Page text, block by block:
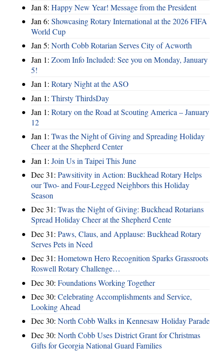
Jan 8: Happy New Year! Message from the President
Jan 6: Showcasing Rotary International at the 2026 FIFA
World Cup
Jan 5: North Cobb Rotarian Serves City of Acworth
Jan 1: Zoom Info Included: See you on Monday, January
5!
Jan 1: Rotary Night at the ASO
Jan 1: Thirsty ThirdsDay
Jan 1: Rotary on the Road at Scouting America – January
12
Jan 1: Twas the Night of Giving and Spreading Holiday
Cheer at the Shepherd Center
Jan 1: Join Us in Taipei This June
Dec 31: Pawsitivity in Action: Buckhead Rotary Helps
our Two- and Four-Legged Neighbors this Holiday
Season
Dec 31: Twas the Night of Giving: Buckhead Rotarians
Spread Holiday Cheer at the Shepherd Cente
Dec 31: Paws, Claus, and Applause: Buckhead Rotary
Serves Pets in Need
Dec 31: Hometown Hero Recognition Sparks Grassroots
Roswell Rotary Challenge…
Dec 30: Foundations Working Together
Dec 30: Celebrating Accomplishments and Service,
Looking Ahead
Dec 30: North Cobb Walks in Kennesaw Holiday Parade
Dec 30: North Cobb Uses District Grant for Christmas
Gifts for Georgia National Guard Families